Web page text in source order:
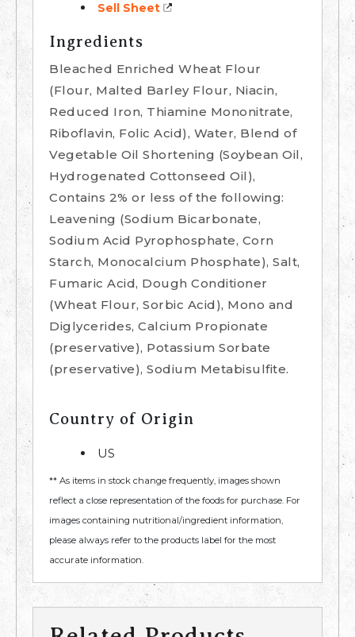
Sell Sheet
Ingredients
Bleached Enriched Wheat Flour
(Flour, Malted Barley Flour, Niacin,
Reduced Iron, Thiamine Mononitrate,
Riboflavin, Folic Acid), Water, Blend of
Vegetable Oil Shortening (Soybean Oil,
Hydrogenated Cottonseed Oil),
Contains 2% or less of the following:
Leavening (Sodium Bicarbonate,
Sodium Acid Pyrophosphate, Corn
Starch, Monocalcium Phosphate), Salt,
Fumaric Acid, Dough Conditioner
(Wheat Flour, Sorbic Acid), Mono and
Diglycerides, Calcium Propionate
(preservative), Potassium Sorbate
(preservative), Sodium Metabisulfite.
Country of Origin
US
** As items in stock change frequently, images shown
reflect a close representation of the foods for purchase. For
images containing nutritional/ingredient information,
please always refer to the products label for the most
accurate information.